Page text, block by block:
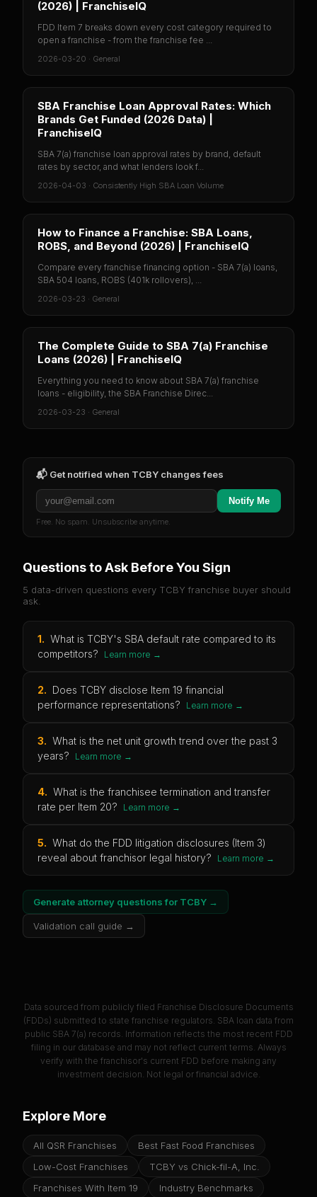
(2026) | FranchiseIQ
FDD Item 7 breaks down every cost category required to
open a franchise - from the franchise fee ...
2026-03-20 · General
SBA Franchise Loan Approval Rates: Which
Brands Get Funded (2026 Data) |
FranchiseIQ
SBA 7(a) franchise loan approval rates by brand, default
rates by sector, and what lenders look f...
2026-04-03 · Consistently High SBA Loan Volume
How to Finance a Franchise: SBA Loans,
ROBS, and Beyond (2026) | FranchiseIQ
Compare every franchise financing option - SBA 7(a) loans,
SBA 504 loans, ROBS (401k rollovers), ...
2026-03-23 · General
The Complete Guide to SBA 7(a) Franchise
Loans (2026) | FranchiseIQ
Everything you need to know about SBA 7(a) franchise
loans - eligibility, the SBA Franchise Direc...
2026-03-23 · General
📬 Get notified when TCBY changes fees
Notify Me
Free. No spam. Unsubscribe anytime.
Questions to Ask Before You Sign
5 data-driven questions every TCBY franchise buyer should
ask.
1. What is TCBY's SBA default rate compared to its
competitors?
Learn more →
2. Does TCBY disclose Item 19 financial
performance representations?
Learn more →
3. What is the net unit growth trend over the past 3
years?
Learn more →
4. What is the franchisee termination and transfer
rate per Item 20?
Learn more →
5. What do the FDD litigation disclosures (Item 3)
reveal about franchisor legal history?
Learn more →
Generate attorney questions for TCBY →
Validation call guide →
Data sourced from publicly filed Franchise Disclosure Documents
(FDDs) submitted to state franchise regulators. SBA loan data from
public SBA 7(a) records. Information reflects the most recent FDD
filing in our database and may not reflect current terms. Always
verify with the franchisor's current FDD before making any
investment decision. Not legal or financial advice.
Explore More
All QSR Franchises
Best Fast Food Franchises
Low-Cost Franchises
TCBY vs Chick-fil-A, Inc.
Franchises With Item 19
Industry Benchmarks